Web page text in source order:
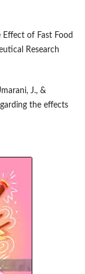
Effect of Fast Food
Research
J., &
the effects